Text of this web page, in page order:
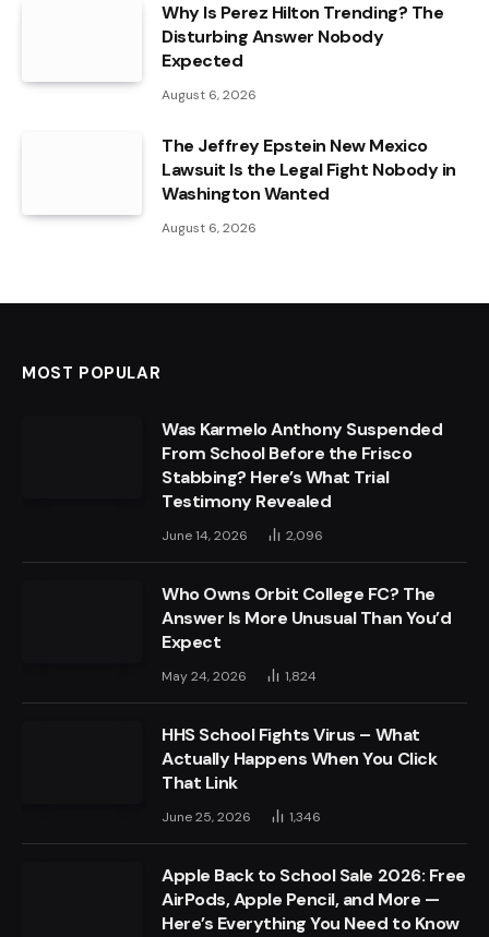
Why Is Perez Hilton Trending? The
Disturbing Answer Nobody
Expected
August 6, 2026
The Jeffrey Epstein New Mexico
Lawsuit Is the Legal Fight Nobody in
Washington Wanted
August 6, 2026
MOST POPULAR
Was Karmelo Anthony Suspended
From School Before the Frisco
Stabbing? Here’s What Trial
Testimony Revealed
June 14, 2026 2,096
Who Owns Orbit College FC? The
Answer Is More Unusual Than You’d
Expect
May 24, 2026 1,824
HHS School Fights Virus – What
Actually Happens When You Click
That Link
June 25, 2026 1,346
Apple Back to School Sale 2026: Free
AirPods, Apple Pencil, and More —
Here’s Everything You Need to Know